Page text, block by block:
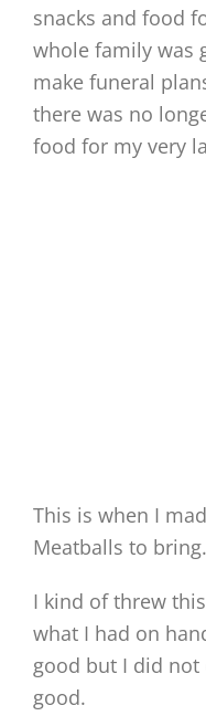
snacks and food
whole family was
make funeral
there was no
food for my very
This is when I
Meatballs to bring.
I kind of threw
what I had on
good but I did not
good.